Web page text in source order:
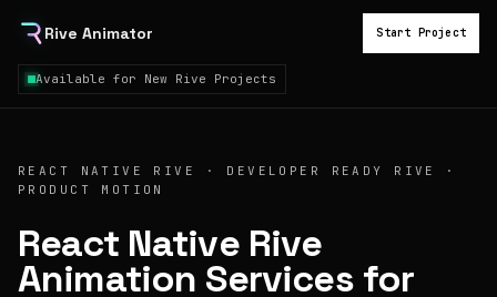
Rive Animator
Available for New Rive Projects
Start Project
REACT NATIVE RIVE · DEVELOPER READY RIVE ·
PRODUCT MOTION
React Native Rive
Animation Services for